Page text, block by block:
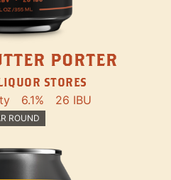
PORTER
STORES
6.1% 26 IBU
ROUND